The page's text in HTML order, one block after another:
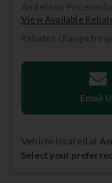
Anderson Price
View Available
Rebates change
Email
Vehicle located at
Select your